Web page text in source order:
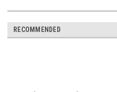
RECOMMENDED